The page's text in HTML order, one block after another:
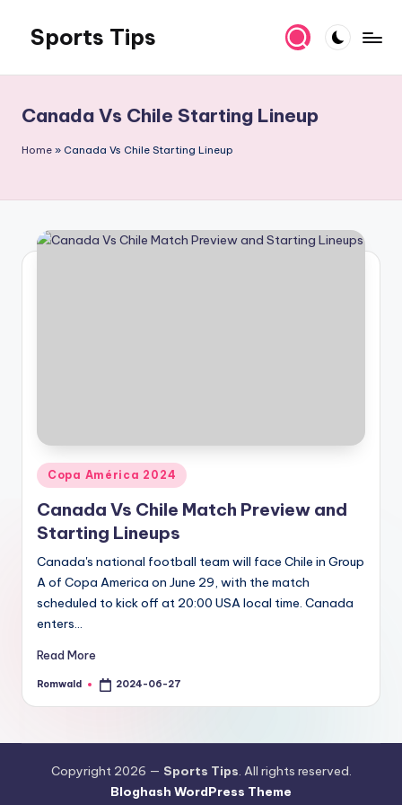
content
Sports Tips
Canada Vs Chile Starting Lineup
Home » Canada Vs Chile Starting Lineup
Posted
in
Copa América 2024
Canada Vs Chile Match Preview and
Starting Lineups
Canada's national football team will face Chile in Group
A of Copa America on June 29, with the match
scheduled to kick off at 20:00 USA local time. Canada
enters…
Read More
Posted
Romwald 2024-06-27
Copyright 2026 — Sports Tips. All rights reserved.
Bloghash WordPress Theme